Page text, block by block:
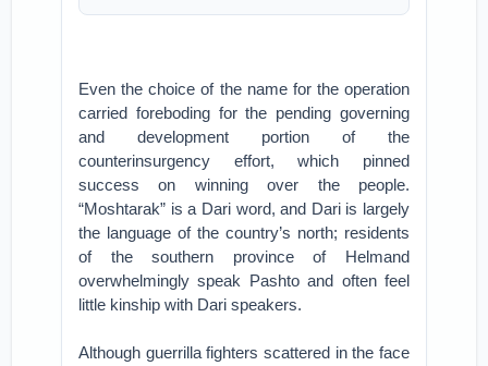
Even the choice of the name for the operation
carried foreboding for the pending governing
and development portion of the
counterinsurgency effort, which pinned
success on winning over the people.
“Moshtarak” is a Dari word, and Dari is largely
the language of the country’s north; residents
of the southern province of Helmand
overwhelmingly speak Pashto and often feel
little kinship with Dari speakers.
Although guerrilla fighters scattered in the face